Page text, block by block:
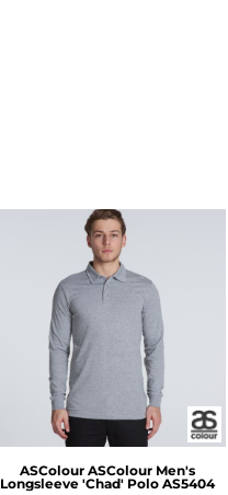
ASColour ASColour Men's
Longsleeve 'Chad' Polo AS5404